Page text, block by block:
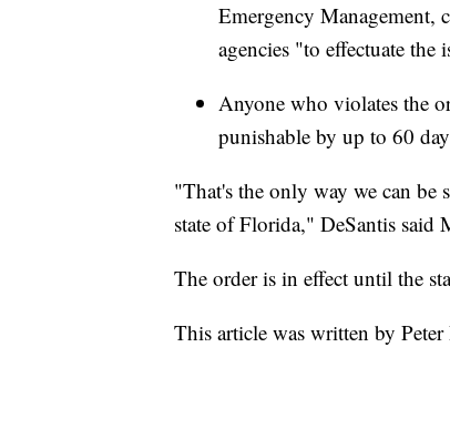
Emergency Management,
agencies "to effectuate
Anyone who violates the
punishable by up to 60
"That's the only way we can be
state of Florida," DeSantis said
The order is in effect until the
This article was written by